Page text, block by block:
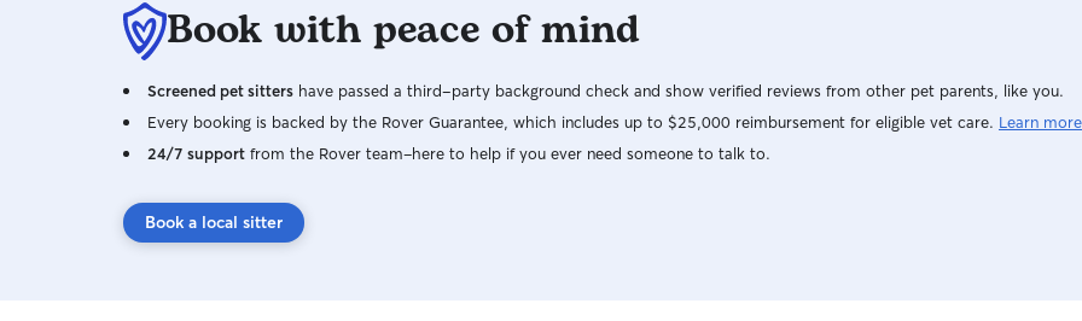
Book with peace of mind
Screened pet sitters have passed a third-party background check and show verified reviews from other pet parents, like you.
Every booking is backed by the Rover Guarantee, which includes up to $25,000 reimbursement for eligible vet care. Learn more
24/7 support from the Rover team–here to help if you ever need someone to talk to.
Book a local sitter